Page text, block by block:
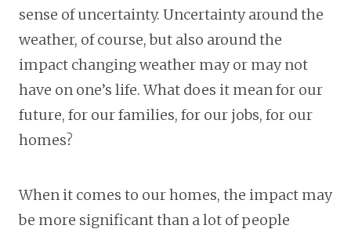
sense of uncertainty. Uncertainty around the
weather, of course, but also around the
impact changing weather may or may not
have on one’s life. What does it mean for our
future, for our families, for our jobs, for our
homes?
When it comes to our homes, the impact may
be more significant than a lot of people